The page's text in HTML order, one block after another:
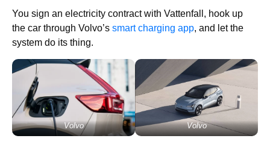
You sign an electricity contract with Vattenfall, hook up
the car through Volvo’s smart charging app, and let the
system do its thing.
Volvo Volvo